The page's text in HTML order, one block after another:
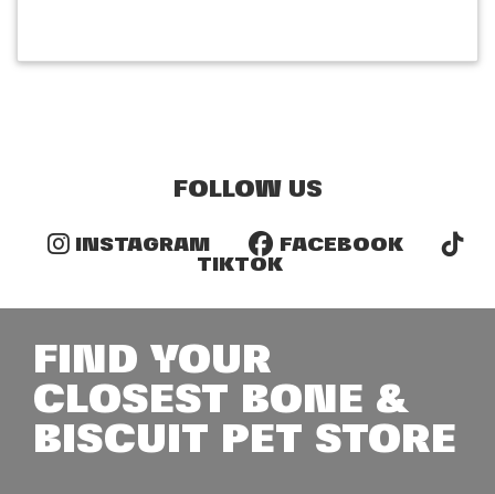
FOLLOW US
INSTAGRAM
FACEBOOK
TIKTOK
FIND YOUR
CLOSEST BONE &
BISCUIT PET STORE